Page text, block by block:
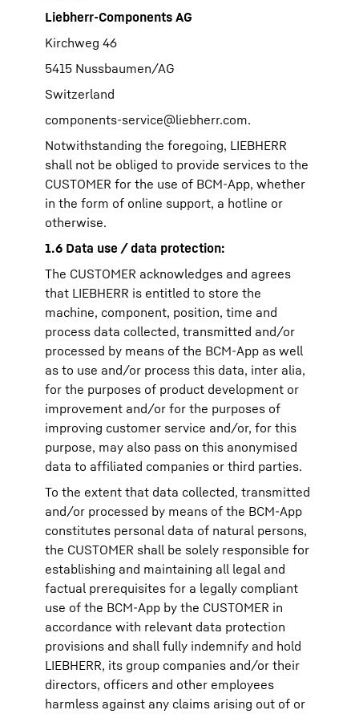
Liebherr-Components AG
Kirchweg 46
5415 Nussbaumen/AG
Switzerland
components-service@liebherr.com.
Notwithstanding the foregoing, LIEBHERR
shall not be obliged to provide services to the
CUSTOMER for the use of BCM-App, whether
in the form of online support, a hotline or
otherwise.
1.6 Data use / data protection:
The CUSTOMER acknowledges and agrees
that LIEBHERR is entitled to store the
machine, component, position, time and
process data collected, transmitted and/or
processed by means of the BCM-App as well
as to use and/or process this data, inter alia,
for the purposes of product development or
improvement and/or for the purposes of
improving customer service and/or, for this
purpose, may also pass on this anonymised
data to affiliated companies or third parties.
To the extent that data collected, transmitted
and/or processed by means of the BCM-App
constitutes personal data of natural persons,
the CUSTOMER shall be solely responsible for
establishing and maintaining all legal and
factual prerequisites for a legally compliant
use of the BCM-App by the CUSTOMER in
accordance with relevant data protection
provisions and shall fully indemnify and hold
LIEBHERR, its group companies and/or their
directors, officers and other employees
harmless against any claims arising out of or